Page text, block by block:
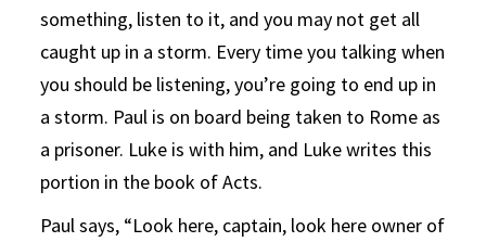
something, listen to it, and you may not get all
caught up in a storm. Every time you talking when
you should be listening, you’re going to end up in
a storm. Paul is on board being taken to Rome as
a prisoner. Luke is with him, and Luke writes this
portion in the book of Acts.
Paul says, “Look here, captain, look here owner of